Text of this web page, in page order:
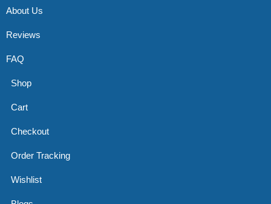
About Us
Reviews
FAQ
Shop
Cart
Checkout
Order Tracking
Wishlist